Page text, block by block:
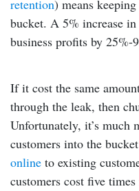
retention) means
bucket. A 5% increase
business profits by 25%-
If it cost the same
through the leak, then
Unfortunately, it’s much
customers into the
online to existing
customers cost five